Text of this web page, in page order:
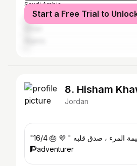
Saudi Arabia
Turkey
Start a Free Trial to
8. Hisham
Jordan
"غنيمة المرء ، صدق قلبه " 💜 🎂 16/4 🏇horse rider
🧗adventurer